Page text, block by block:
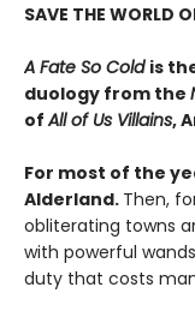
SAVE THE WORLD
A Fate So Cold is
duology from the
ofAll of Us Villains,
For most of the
Alderland. Then,
obliterating towns
with powerful
duty that costs